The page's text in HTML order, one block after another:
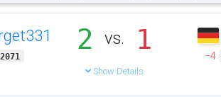
2071
2 vs. 1
Show Details
−4